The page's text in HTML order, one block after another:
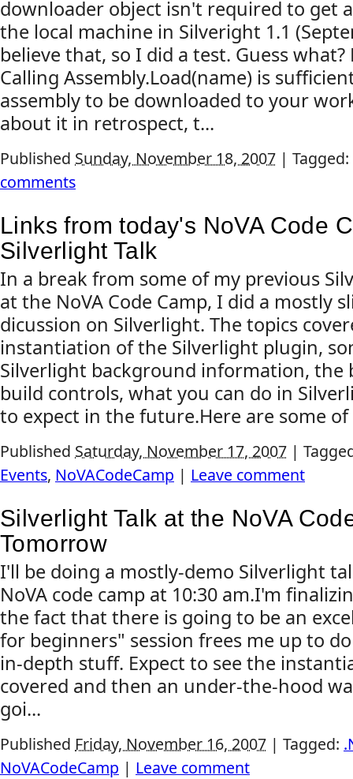
downloader object isn't required to get
the local machine in Silveright 1.1
believe that, so I did a test. Guess
Calling Assembly.Load(name) is
assembly to be downloaded to your
about it in retrospect, t...
Published Sunday, November 18, 2007 | Tagged:
comments
Links from today's NoVA Code
Silverlight Talk
In a break from some of my previous
at the NoVA Code Camp, I did a mostly
dicussion on Silverlight. The topics
instantiation of the Silverlight plugin,
Silverlight background information, the
build controls, what you can do in
to expect in the future.Here are some
Published Saturday, November 17, 2007 |
Events, NoVACodeCamp | Leave comment
Silverlight Talk at the NoVA
Tomorrow
I'll be doing a mostly-demo Silverlight
NoVA code camp at 10:30 am.I'm
the fact that there is going to be an
for beginners" session frees me up to
in-depth stuff. Expect to see the
covered and then an under-the-hood
goi...
Published Friday, November 16, 2007 | Tagged:
NoVACodeCamp | Leave comment